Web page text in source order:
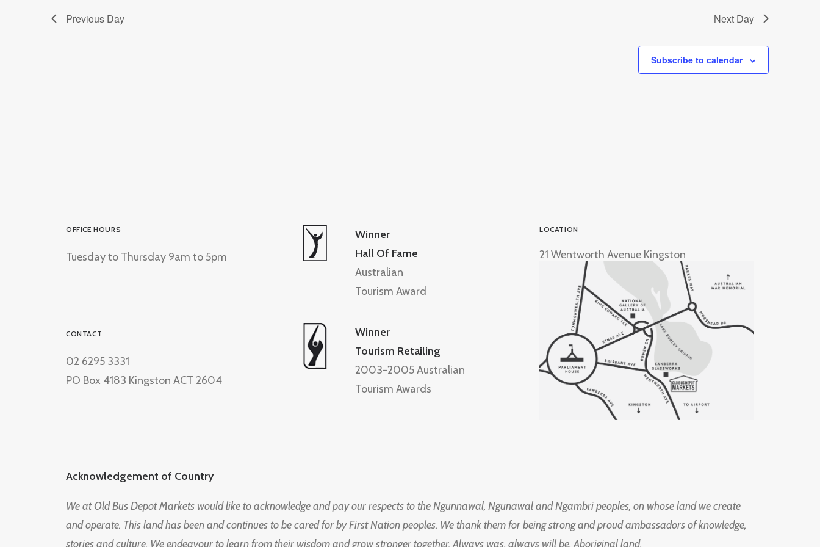
Previous Day Next Day
Subscribe to calendar
OFFICE HOURS
Tuesday to Thursday 9am to 5pm
CONTACT
02 6295 3331
PO Box 4183 Kingston ACT 2604
Winner
Hall Of Fame
Australian
Tourism Award
Winner
Tourism Retailing
2003-2005 Australian
Tourism Awards
LOCATION
21 Wentworth Avenue Kingston
Acknowledgement of Country
We at Old Bus Depot Markets would like to acknowledge and pay our respects to the Ngunnawal, Ngunawal and Ngambri peoples, on whose land we create
and operate. This land has been and continues to be cared for by First Nation peoples. We thank them for being strong and proud ambassadors of knowledge,
stories and culture. We endeavour to learn from their wisdom and grow stronger together. Always was, always will be, Aboriginal land.